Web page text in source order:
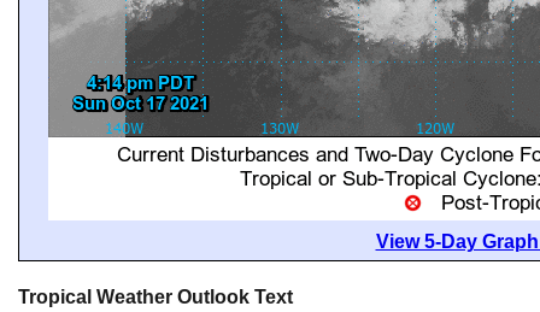
View 5-Day
Tropical Weather Outlook Text